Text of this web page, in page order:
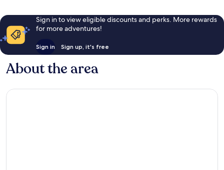
Sign in to view eligible discounts and perks. More rewards
for more adventures!
Sign in Sign up, it's free
About the area